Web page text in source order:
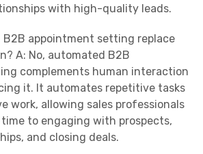
with high-quality leads.
B2B appointment setting replace
A: No, automated B2B
complements human interaction
it. It automates repetitive tasks
work, allowing sales professionals
to engaging with prospects,
and closing deals.